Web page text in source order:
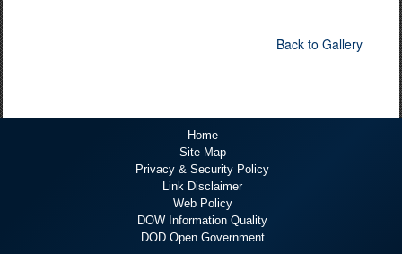
Back to Gallery
Home
Site Map
Privacy & Security Policy
Link Disclaimer
Web Policy
DOW Information Quality
DOD Open Government